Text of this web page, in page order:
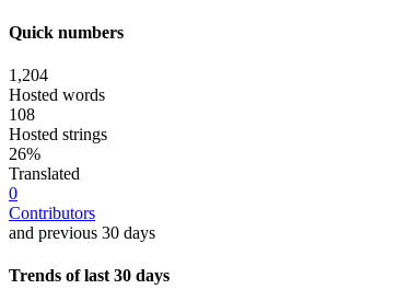
Quick numbers
1,204
Hosted words
108
Hosted strings
26%
Translated
0
Contributors
and previous 30 days
Trends of last 30 days